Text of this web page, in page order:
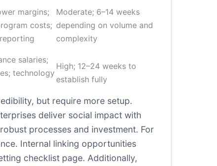
margins;
costs;
Moderate; 6–14 weeks
depending on volume and
complexity
salaries;
technology
High; 12–24 weeks to
establish fully
but require more setup.
deliver social impact with
processes and investment. For
Internal linking opportunities
checklist page. Additionally,